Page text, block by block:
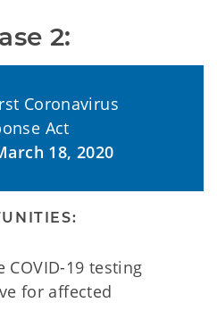
2:
Coronavirus
Act
18, 2020
COVID-19 testing
for affected